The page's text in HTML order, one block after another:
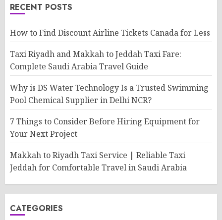
RECENT POSTS
How to Find Discount Airline Tickets Canada for Less
Taxi Riyadh and Makkah to Jeddah Taxi Fare:
Complete Saudi Arabia Travel Guide
Why is DS Water Technology Is a Trusted Swimming
Pool Chemical Supplier in Delhi NCR?
7 Things to Consider Before Hiring Equipment for
Your Next Project
Makkah to Riyadh Taxi Service | Reliable Taxi
Jeddah for Comfortable Travel in Saudi Arabia
CATEGORIES